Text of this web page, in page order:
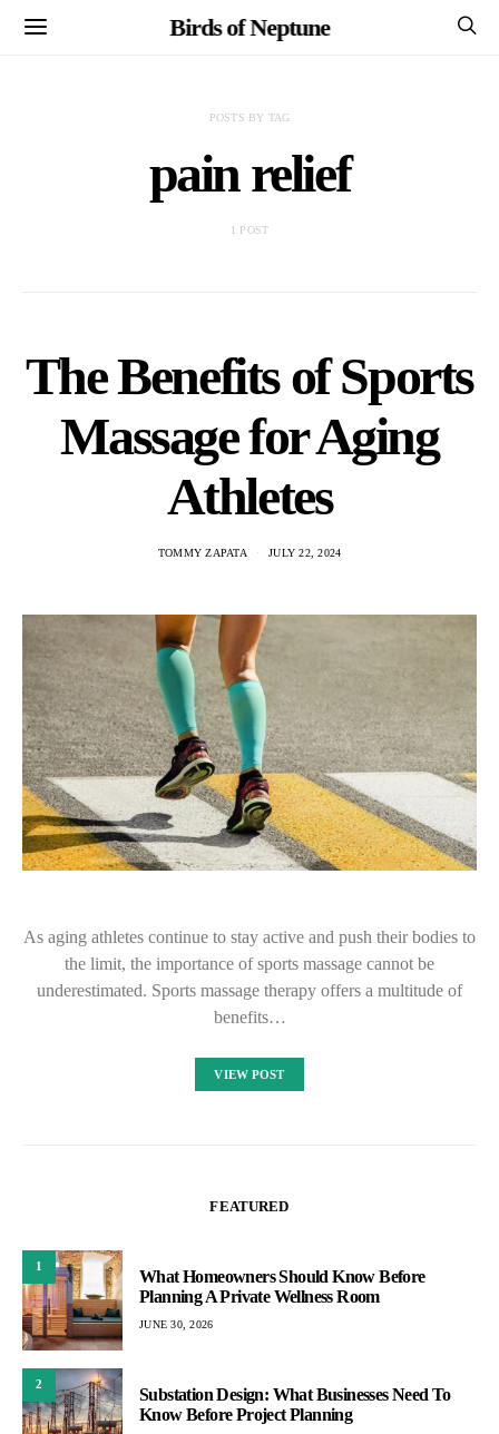
Birds of Neptune
POSTS BY TAG
pain relief
1 POST
The Benefits of Sports
Massage for Aging
Athletes
TOMMY ZAPATA JULY 22, 2024
As aging athletes continue to stay active and push their bodies to
the limit, the importance of sports massage cannot be
underestimated. Sports massage therapy offers a multitude of
benefits…
VIEW POST
FEATURED
1
What Homeowners Should Know Before
Planning A Private Wellness Room
JUNE 30, 2026
2
Substation Design: What Businesses Need To
Know Before Project Planning